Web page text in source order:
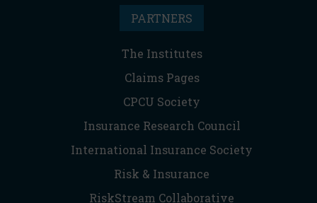
PARTNERS
The Institutes
Claims Pages
CPCU Society
Insurance Research Council
International Insurance Society
Risk & Insurance
RiskStream Collaborative